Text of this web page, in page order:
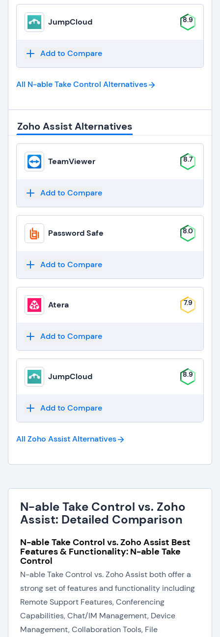
JumpCloud 8.9
Add to Compare
All N-able Take Control Alternatives
Zoho Assist Alternatives
TeamViewer 8.7
Add to Compare
Password Safe 8.0
Add to Compare
Atera 7.9
Add to Compare
JumpCloud 8.9
Add to Compare
All Zoho AssistAlternatives
N-able Take Control vs. Zoho
Assist: Detailed Comparison
N-able Take Control vs. Zoho Assist Best
Features & Functionality: N-able Take
Control
N-able Take Control vs. Zoho Assist both offer a
strong set of features and functionality including
Remote Support Features, Conferencing
Capabilities, Chat/IM Management, Device
Management, Collaboration Tools, File